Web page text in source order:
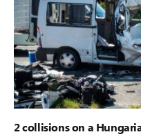
2 collisions on a